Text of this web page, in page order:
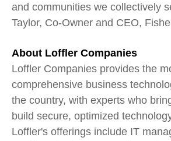
and communities we collectively
Taylor, Co-Owner and CEO,
About Loffler Companies
Loffler Companies provides the
comprehensive business
the country, with experts who
build secure, optimized
Loffler's offerings include IT